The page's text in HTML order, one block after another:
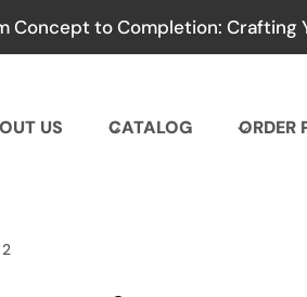
Concept to Completion: Crafting
US CATALOG ORDER